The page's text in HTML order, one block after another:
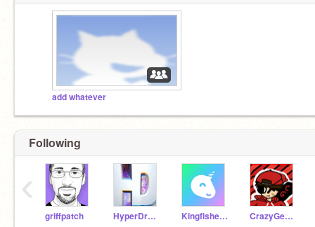
add whatever
Following
griffpatch HyperDroid1 Kingfisher221 CrazyGecko223
‹